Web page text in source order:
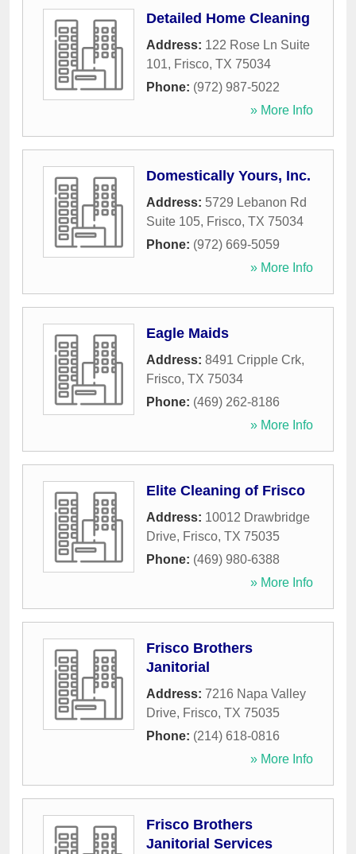
Detailed Home Cleaning
Address: 122 Rose Ln Suite
101, Frisco, TX 75034
Phone: (972) 987-5022
» More Info
Domestically Yours, Inc.
Address: 5729 Lebanon Rd
Suite 105, Frisco, TX 75034
Phone: (972) 669-5059
» More Info
Eagle Maids
Address: 8491 Cripple Crk,
Frisco, TX 75034
Phone: (469) 262-8186
» More Info
Elite Cleaning of Frisco
Address: 10012 Drawbridge
Drive, Frisco, TX 75035
Phone: (469) 980-6388
» More Info
Frisco Brothers
Janitorial
Address: 7216 Napa Valley
Drive, Frisco, TX 75035
Phone: (214) 618-0816
» More Info
Frisco Brothers
Janitorial Services